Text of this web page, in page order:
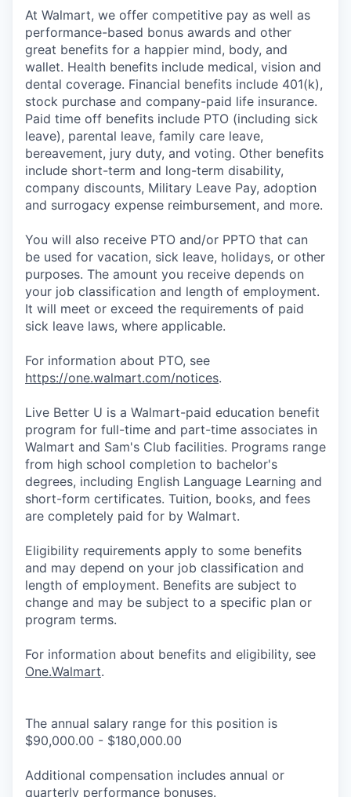
At Walmart, we offer competitive pay as well as
performance-based bonus awards and other
great benefits for a happier mind, body, and
wallet. Health benefits include medical, vision and
dental coverage. Financial benefits include 401(k),
stock purchase and company-paid life insurance.
Paid time off benefits include PTO (including sick
leave), parental leave, family care leave,
bereavement, jury duty, and voting. Other benefits
include short-term and long-term disability,
company discounts, Military Leave Pay, adoption
and surrogacy expense reimbursement, and more.
You will also receive PTO and/or PPTO that can
be used for vacation, sick leave, holidays, or other
purposes. The amount you receive depends on
your job classification and length of employment.
It will meet or exceed the requirements of paid
sick leave laws, where applicable.
For information about PTO, see
https://one.walmart.com/notices.
Live Better U is a Walmart-paid education benefit
program for full-time and part-time associates in
Walmart and Sam's Club facilities. Programs range
from high school completion to bachelor's
degrees, including English Language Learning and
short-form certificates. Tuition, books, and fees
are completely paid for by Walmart.
Eligibility requirements apply to some benefits
and may depend on your job classification and
length of employment. Benefits are subject to
change and may be subject to a specific plan or
program terms.
For information about benefits and eligibility, see
One.Walmart.
The annual salary range for this position is
$90,000.00 - $180,000.00
Additional compensation includes annual or
quarterly performance bonuses.